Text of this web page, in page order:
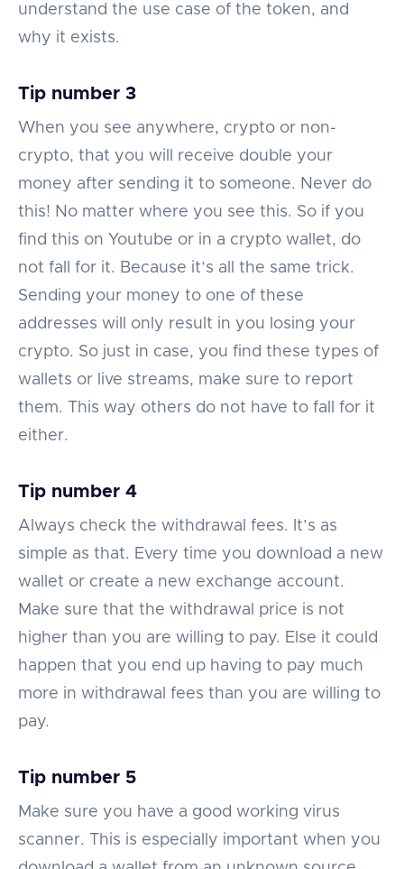
understand the use case of the token, and
why it exists.
Tip number 3
When you see anywhere, crypto or non-
crypto, that you will receive double your
money after sending it to someone. Never do
this! No matter where you see this. So if you
find this on Youtube or in a crypto wallet, do
not fall for it. Because it’s all the same trick.
Sending your money to one of these
addresses will only result in you losing your
crypto. So just in case, you find these types of
wallets or live streams, make sure to report
them. This way others do not have to fall for it
either.
Tip number 4
Always check the withdrawal fees. It’s as
simple as that. Every time you download a new
wallet or create a new exchange account.
Make sure that the withdrawal price is not
higher than you are willing to pay. Else it could
happen that you end up having to pay much
more in withdrawal fees than you are willing to
pay.
Tip number 5
Make sure you have a good working virus
scanner. This is especially important when you